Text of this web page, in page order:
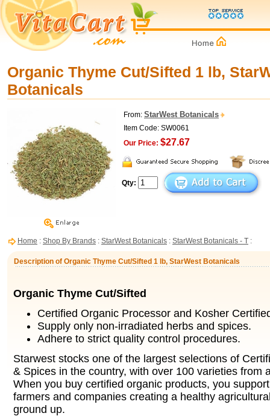
Organic Thyme Cut/Sifted 1 lb,
Botanicals
From: StarWest Botanicals
Item Code: SW0061
Our Price: $27.67
Qty:
Home : Shop By Brands : StarWest Botanicals : StarWest Botanicals - T :
Description of Organic Thyme Cut/Sifted 1 lb, StarWest Botanicals
Organic Thyme Cut/Sifted
Certified Organic Processor and Kosher
Supply only non-irradiated herbs and spices.
Adhere to strict quality control procedures.
Starwest stocks one of the largest selections of
& Spices in the country, with over 100 varieties from
When you buy certified organic products, you
farmers and companies creating a healthy
ground up.